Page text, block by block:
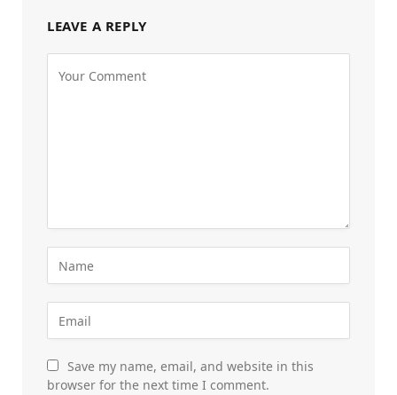
LEAVE A REPLY
Save my name, email, and website in this
browser for the next time I comment.